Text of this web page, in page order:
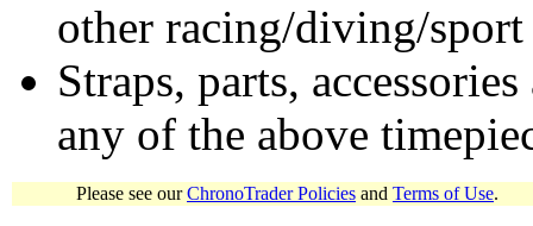
other racing/diving/
Straps, parts,
any of the above
Please see ourChronoTrader Policies and Terms of Use.